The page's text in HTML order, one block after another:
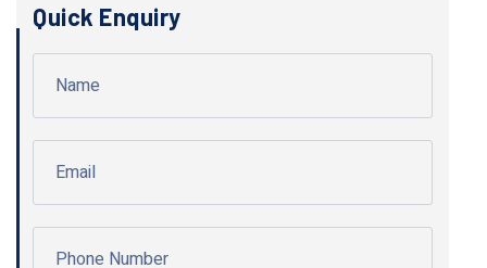
Quick Enquiry